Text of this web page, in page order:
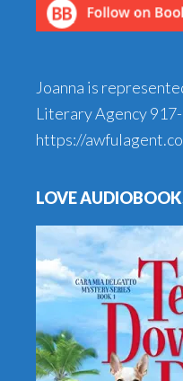
Joanna is
Literary Agency
https://
LOVE